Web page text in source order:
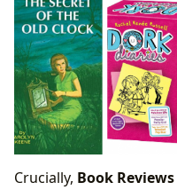
Crucially, Book Reviews